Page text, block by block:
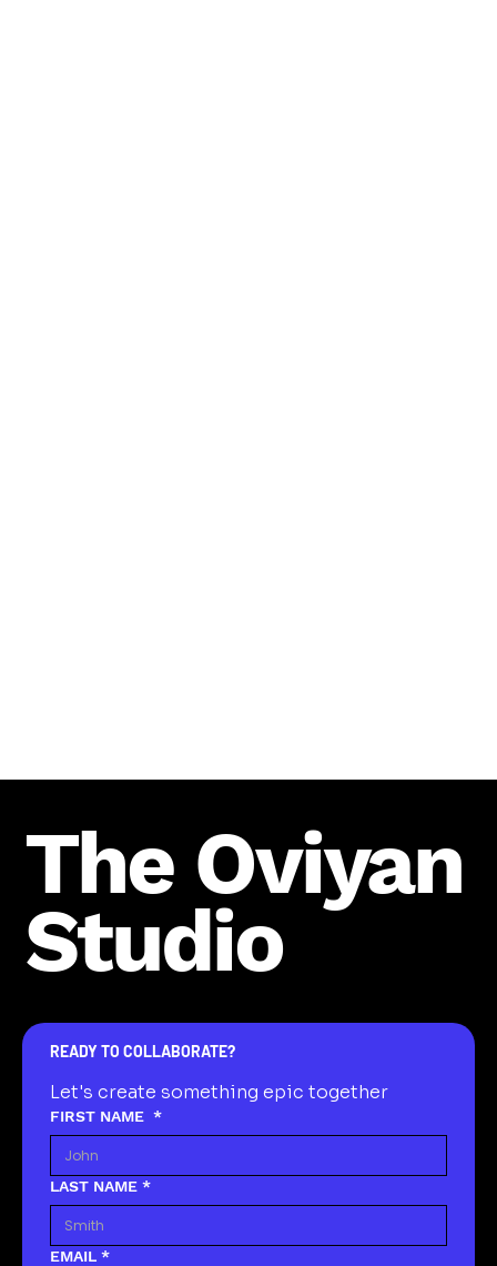
The Oviyan
Studio
READY TO COLLABORATE?
Let's create something epic together
FIRST NAME *
LAST NAME *
EMAIL *